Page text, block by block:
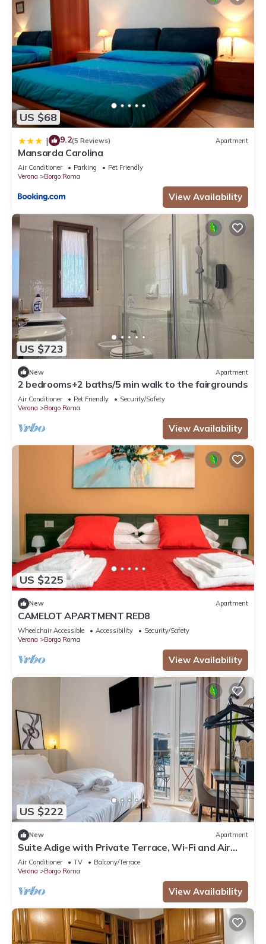
US $68
| 9.2(5 Reviews) Apartment
Mansarda Carolina
Air Conditioner Parking
Pet Friendly
Verona
Borgo Roma
View Availability
US $723
New Apartment
2 bedrooms+2 baths/5 min walk to the fairgrounds
Air Conditioner Pet Friendly
Security/Safety
Verona
Borgo Roma
View Availability
US $225
New Apartment
CAMELOT APARTMENT RED8
Wheelchair Accessible Accessibility
Security/Safety
Verona
Borgo Roma
View Availability
US $222
New Apartment
Suite Adige with Private Terrace, Wi-Fi and Air
Conditioning
Air Conditioner TV
Balcony/Terrace
Verona
Borgo Roma
View Availability